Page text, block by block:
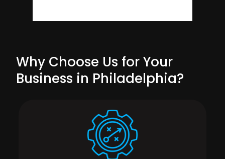
Why Choose Us for Your
Business in Philadelphia?